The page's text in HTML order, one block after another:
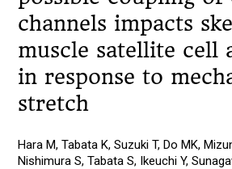
channels impacts
muscle satellite cell
in response to
stretch
Hara M, Tabata K, Suzuki T, Do MK,
Nishimura S, Tabata S, Ikeuchi Y,